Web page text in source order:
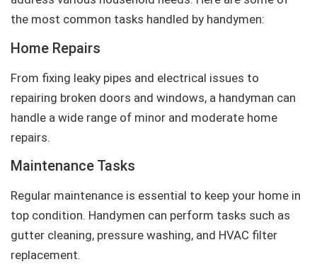
the most common tasks handled by handymen:
Home Repairs
From fixing leaky pipes and electrical issues to
repairing broken doors and windows, a handyman can
handle a wide range of minor and moderate home
repairs.
Maintenance Tasks
Regular maintenance is essential to keep your home in
top condition. Handymen can perform tasks such as
gutter cleaning, pressure washing, and HVAC filter
replacement.